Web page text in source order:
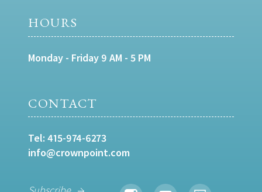
HOURS
Monday - Friday 9 AM - 5 PM
CONTACT
Tel: 415-974-6273
info@crownpoint.com